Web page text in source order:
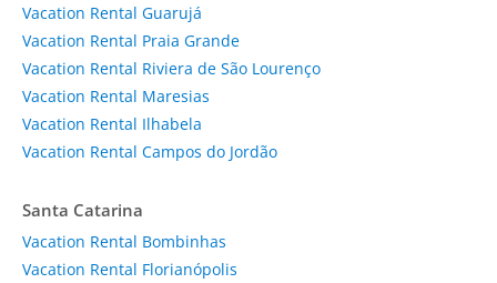
Vacation Rental Guarujá
Vacation Rental Praia Grande
Vacation Rental Riviera de São Lourenço
Vacation Rental Maresias
Vacation Rental Ilhabela
Vacation Rental Campos do Jordão
Santa Catarina
Vacation Rental Bombinhas
Vacation Rental Florianópolis